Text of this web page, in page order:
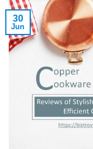
30
Jun